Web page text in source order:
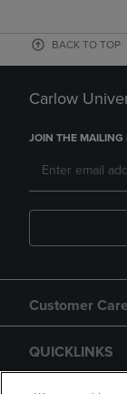
BACK TO TOP
Carlow
JOIN THE MAILING
Customer Care
QUICKLINKS